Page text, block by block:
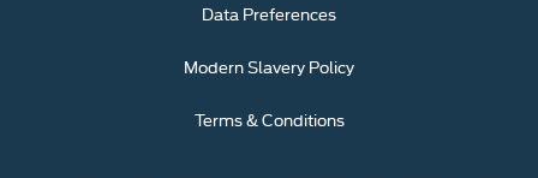
Data Preferences
Modern Slavery Policy
Terms & Conditions